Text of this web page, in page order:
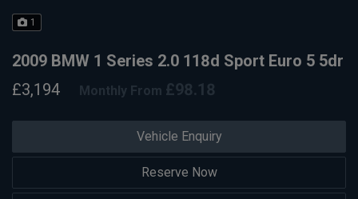
1
Vehicle Enquiry
Reserve Now
2009 BMW 1 Series 2.0 118d Sport Euro 5 5dr
£3,194
Monthly From £98.18